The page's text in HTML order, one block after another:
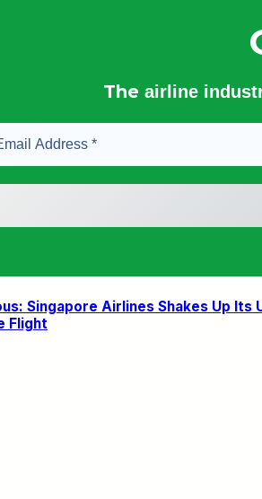
The airline
Singapore Airlines Shakes Up Its
Flight